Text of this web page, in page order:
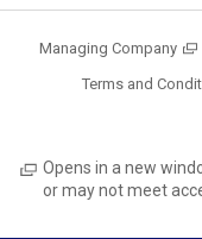
Managing Company
Terms and
Opens in a new
or may not meet